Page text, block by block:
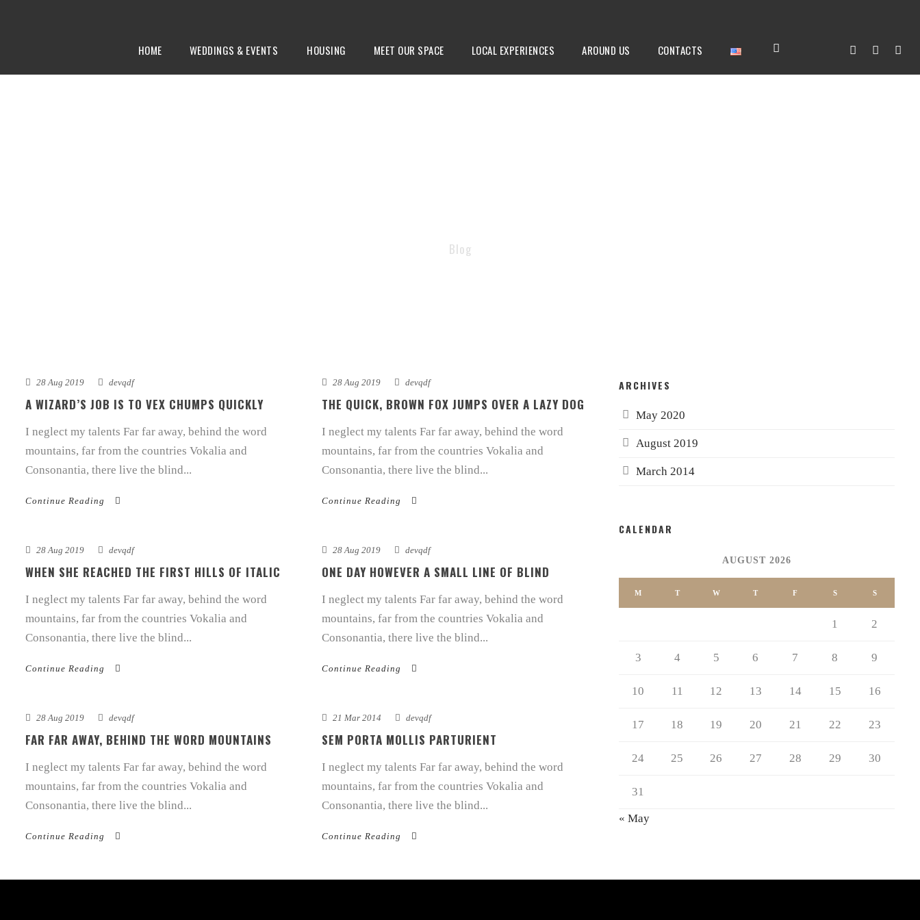
HOME WEDDINGS & EVENTS HOUSING MEET OUR SPACE LOCAL EXPERIENCES AROUND US CONTACTS
Blog
28 Aug 2019 devqdf
A WIZARD’S JOB IS TO VEX CHUMPS QUICKLY
I neglect my talents Far far away, behind the word
mountains, far from the countries Vokalia and
Consonantia, there live the blind...
Continue Reading
28 Aug 2019 devqdf
THE QUICK, BROWN FOX JUMPS OVER A LAZY DOG
I neglect my talents Far far away, behind the word
mountains, far from the countries Vokalia and
Consonantia, there live the blind...
Continue Reading
28 Aug 2019 devqdf
WHEN SHE REACHED THE FIRST HILLS OF ITALIC
I neglect my talents Far far away, behind the word
mountains, far from the countries Vokalia and
Consonantia, there live the blind...
Continue Reading
28 Aug 2019 devqdf
ONE DAY HOWEVER A SMALL LINE OF BLIND
I neglect my talents Far far away, behind the word
mountains, far from the countries Vokalia and
Consonantia, there live the blind...
Continue Reading
28 Aug 2019 devqdf
FAR FAR AWAY, BEHIND THE WORD MOUNTAINS
I neglect my talents Far far away, behind the word
mountains, far from the countries Vokalia and
Consonantia, there live the blind...
Continue Reading
21 Mar 2014 devqdf
SEM PORTA MOLLIS PARTURIENT
I neglect my talents Far far away, behind the word
mountains, far from the countries Vokalia and
Consonantia, there live the blind...
Continue Reading
ARCHIVES
May 2020
August 2019
March 2014
CALENDAR
AUGUST 2026
M T W T F S S
1 2
3 4 5 6 7 8 9
10 11 12 13 14 15 16
17 18 19 20 21 22 23
24 25 26 27 28 29 30
31
« May